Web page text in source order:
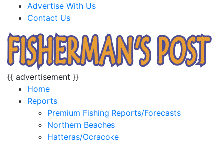
Advertise With Us
Contact Us
{{ advertisement }}
Home
Reports
Premium Fishing Reports/Forecasts
Northern Beaches
Hatteras/Ocracoke